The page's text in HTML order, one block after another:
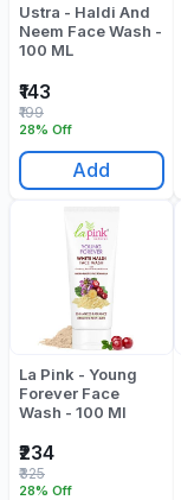
Ustra - Haldi And
Neem Face Wash -
100 ML
₹143
28% Off
₹199
Add
La Pink - Young
Forever Face
Wash - 100 Ml
₹234
28% Off
₹325